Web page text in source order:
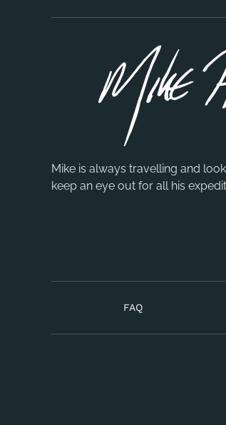
Mike is always travelling and
keep an eye out for all his
FAQ